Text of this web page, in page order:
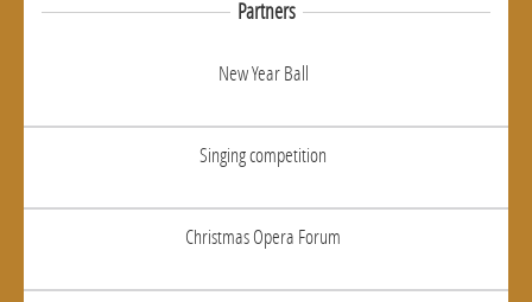
Partners
New Year Ball
Singing competition
Christmas Opera Forum